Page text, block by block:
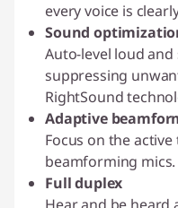
every voice is
Sound
Auto-level loud
suppressing
RightSound
Adaptive
Focus on the
beamforming mics.
Full duplex